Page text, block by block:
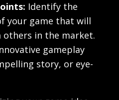
Identify the
your game that will
in the market.
gameplay
story, or eye-